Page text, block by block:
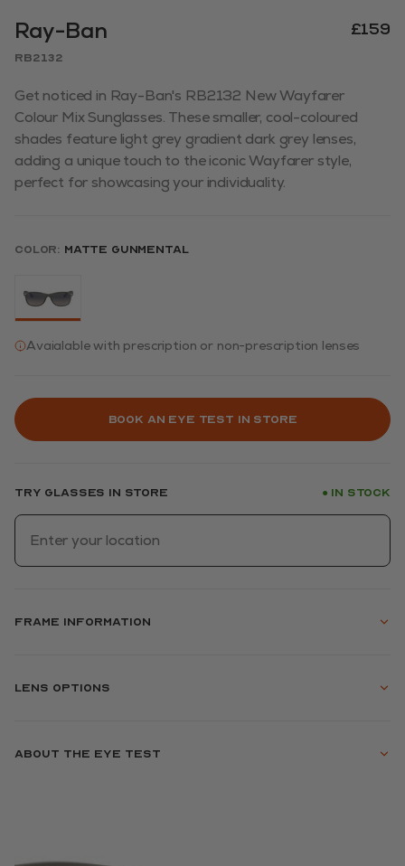
Ray-Ban £159
RB2132
Get noticed in Ray-Ban's RB2132 New Wayfarer
Colour Mix Sunglasses. These smaller, cool-coloured
shades feature light grey gradient dark grey lenses,
adding a unique touch to the iconic Wayfarer style,
perfect for showcasing your individuality.
Color: Matte Gunmental
Avaialable with prescription or non-prescription lenses
Book an eye test in store
Try glasses in store ● In stock
Frame information
Lens options
About the eye test